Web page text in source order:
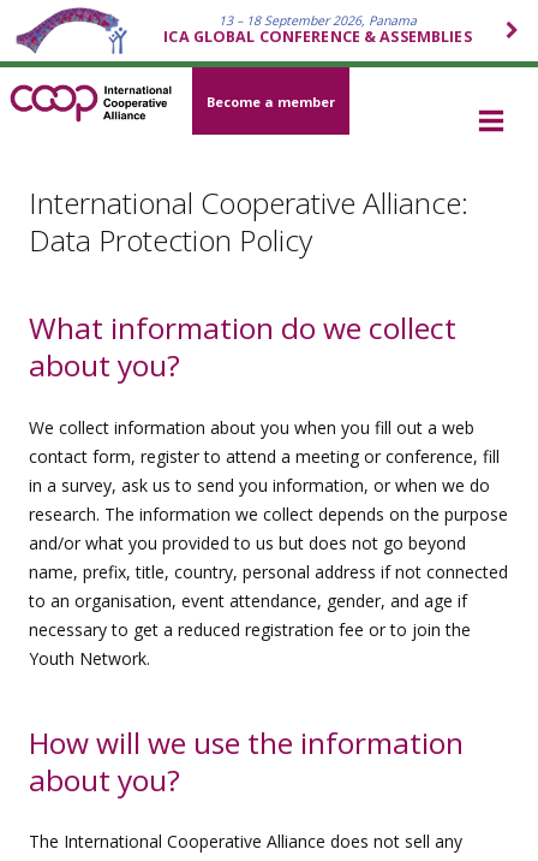
13 – 18 September 2026, Panama
ICA GLOBAL CONFERENCE & ASSEMBLIES
Become a member
International Cooperative Alliance:
Data Protection Policy
What information do we collect
about you?
We collect information about you when you fill out a web
contact form, register to attend a meeting or conference, fill
in a survey, ask us to send you information, or when we do
research. The information we collect depends on the purpose
and/or what you provided to us but does not go beyond
name, prefix, title, country, personal address if not connected
to an organisation, event attendance, gender, and age if
necessary to get a reduced registration fee or to join the
Youth Network.
How will we use the information
about you?
The International Cooperative Alliance does not sell any